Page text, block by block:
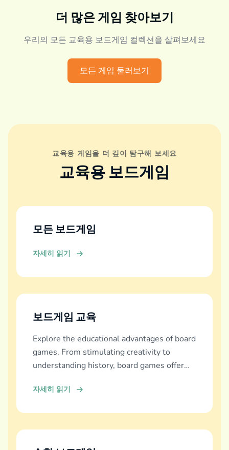
더 많은 게임 찾아보기
우리의 모든 교육용 보드게임 컬렉션을 살펴보세요
모든 게임 둘러보기
교육용 게임을 더 깊이 탐구해 보세요
교육용 보드게임
모든 보드게임
자세히 읽기
보드게임 교육
Explore the educational advantages of board
games. From stimulating creativity to
understanding history, board games offer
자세히 읽기